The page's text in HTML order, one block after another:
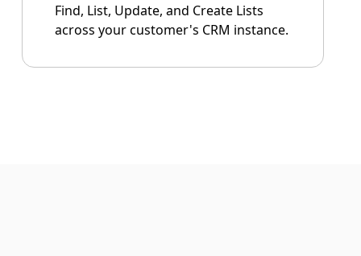
Find, List, Update, and Create Lists
across your customer's CRM instance.